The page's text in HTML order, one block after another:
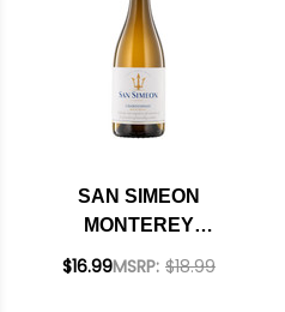
SAN SIMEON
MONTEREY
CHARDONNAY 2022
MSRP: $18.99
$16.99